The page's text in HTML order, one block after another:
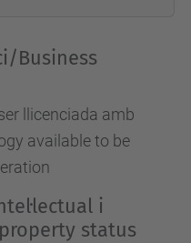
Business
llicenciada amb
available to be
i
status